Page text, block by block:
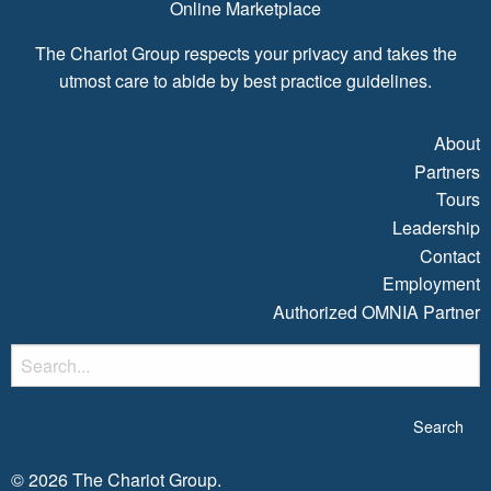
Online Marketplace
The Chariot Group respects your privacy and takes the
utmost care to abide by best practice guidelines.
About
Partners
Tours
Leadership
Contact
Employment
Authorized OMNIA Partner
© 2026 The Chariot Group.